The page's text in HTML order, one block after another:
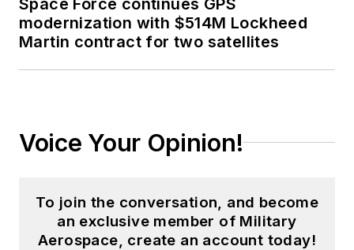
Space Force continues GPS
modernization with $514M Lockheed
Martin contract for two satellites
Voice Your Opinion!
To join the conversation, and become
an exclusive member of Military
Aerospace, create an account today!